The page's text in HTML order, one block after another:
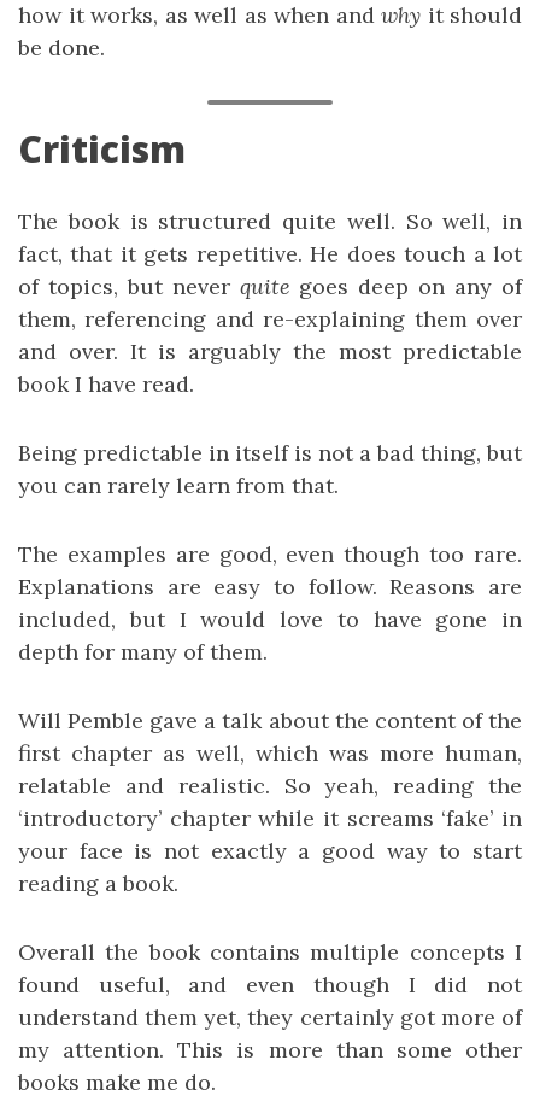
how it works, as well as when and why it should
be done.
Criticism
The book is structured quite well. So well, in
fact, that it gets repetitive. He does touch a lot
of topics, but never quite goes deep on any of
them, referencing and re-explaining them over
and over. It is arguably the most predictable
book I have read.
Being predictable in itself is not a bad thing, but
you can rarely learn from that.
The examples are good, even though too rare.
Explanations are easy to follow. Reasons are
included, but I would love to have gone in
depth for many of them.
Will Pemble gave a talk about the content of the
first chapter as well, which was more human,
relatable and realistic. So yeah, reading the
‘introductory’ chapter while it screams ‘fake’ in
your face is not exactly a good way to start
reading a book.
Overall the book contains multiple concepts I
found useful, and even though I did not
understand them yet, they certainly got more of
my attention. This is more than some other
books make me do.